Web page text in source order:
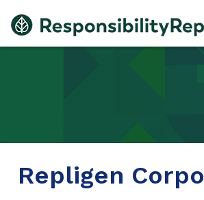
Repligen